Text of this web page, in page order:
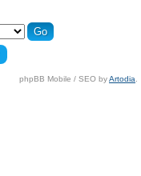
phpBB Mobile / SEO byArtodia